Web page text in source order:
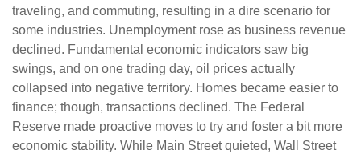
traveling, and commuting, resulting in a dire scenario for
some industries. Unemployment rose as business revenue
declined. Fundamental economic indicators saw big
swings, and on one trading day, oil prices actually
collapsed into negative territory. Homes became easier to
finance; though, transactions declined. The Federal
Reserve made proactive moves to try and foster a bit more
economic stability. While Main Street quieted, Wall Street